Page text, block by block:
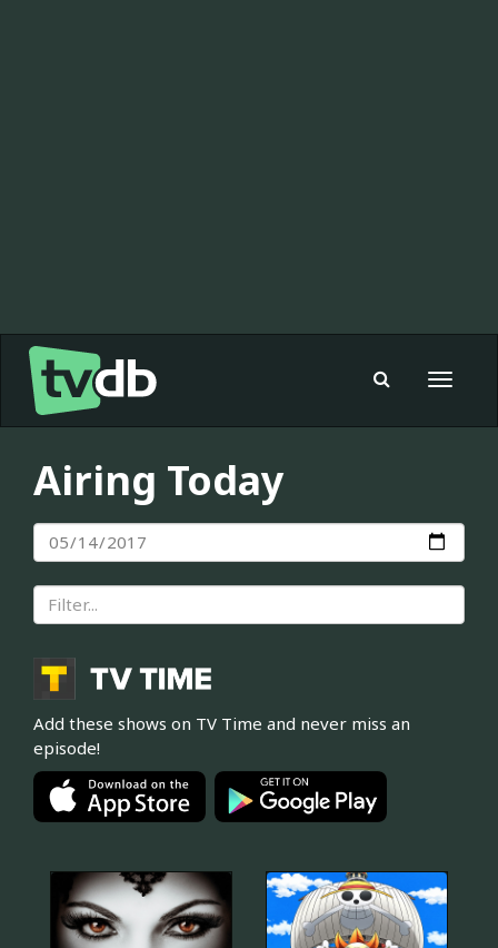
Toggle
Airing Today
Add these shows on TV Time and never miss an
episode!